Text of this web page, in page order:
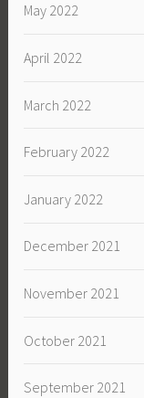
May 2022
April 2022
March 2022
February 2022
January 2022
December 2021
November 2021
October 2021
September 2021